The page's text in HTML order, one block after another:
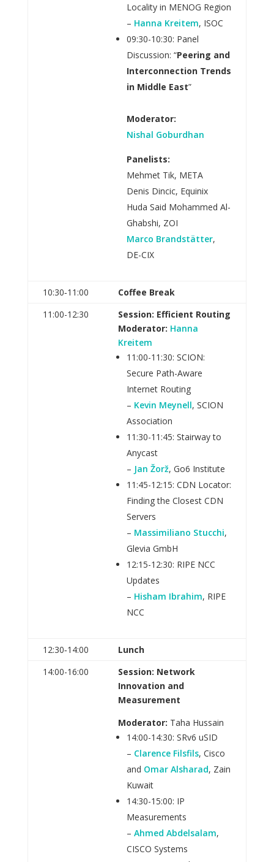
Locality in MENOG Region
– Hanna Kreitem, ISOC
09:30-10:30: Panel
Discussion: “Peering and
Interconnection Trends
in Middle East”
Moderator:
Nishal Goburdhan
Panelists:
Mehmet Tik, META
Denis Dincic, Equinix
Huda Said Mohammed Al-
Ghabshi, ZOI
Marco Brandstätter,
DE-CIX
10:30‑11:00
Coffee Break
11:00-12:30
Session: Efficient Routing
Moderator: Hanna
Kreitem
11:00-11:30: SCION:
Secure Path-Aware
Internet Routing
– Kevin Meynell, SCION
Association
11:30-11:45: Stairway to
Anycast
– Jan Žorž, Go6 Institute
11:45-12:15: CDN Locator:
Finding the Closest CDN
Servers
– Massimiliano Stucchi,
Glevia GmbH
12:15-12:30: RIPE NCC
Updates
– Hisham Ibrahim, RIPE
NCC
12:30‑14:00
Lunch
14:00-16:00
Session: Network
Innovation and
Measurement
Moderator: Taha Hussain
14:00-14:30: SRv6 uSID
– Clarence Filsfils, Cisco
and Omar Alsharad, Zain
Kuwait
14:30-15:00: IP
Measurements
– Ahmed Abdelsalam,
CISCO Systems